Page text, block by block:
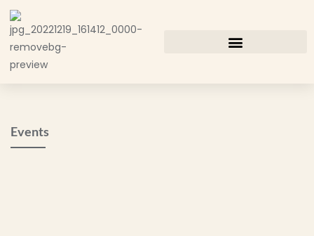
Events